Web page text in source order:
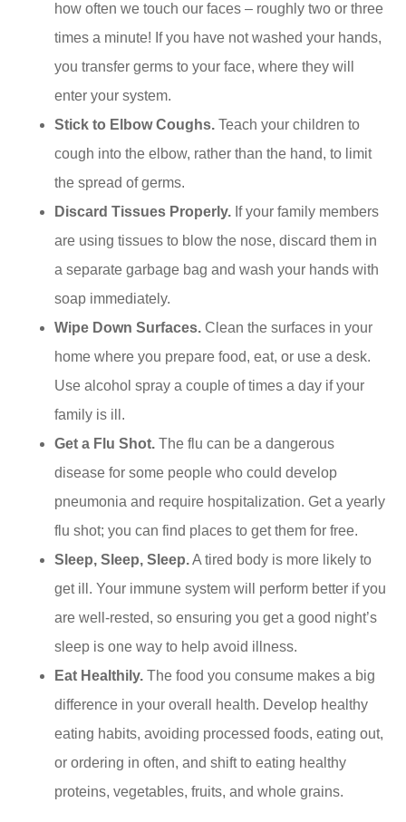
how often we touch our faces – roughly two or three
times a minute! If you have not washed your hands,
you transfer germs to your face, where they will
enter your system.
Stick to Elbow Coughs. Teach your children to
cough into the elbow, rather than the hand, to limit
the spread of germs.
Discard Tissues Properly. If your family members
are using tissues to blow the nose, discard them in
a separate garbage bag and wash your hands with
soap immediately.
Wipe Down Surfaces. Clean the surfaces in your
home where you prepare food, eat, or use a desk.
Use alcohol spray a couple of times a day if your
family is ill.
Get a Flu Shot. The flu can be a dangerous
disease for some people who could develop
pneumonia and require hospitalization. Get a yearly
flu shot; you can find places to get them for free.
Sleep, Sleep, Sleep.A tired body is more likely to
get ill. Your immune system will perform better if you
are well-rested, so ensuring you get a good night’s
sleep is one way to help avoid illness.
Eat Healthily. The food you consume makes a big
difference in your overall health. Develop healthy
eating habits, avoiding processed foods, eating out,
or ordering in often, and shift to eating healthy
proteins, vegetables, fruits, and whole grains.